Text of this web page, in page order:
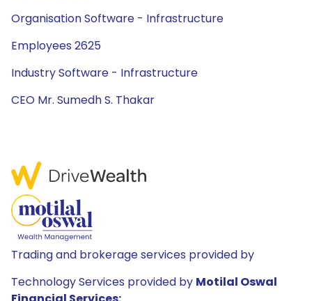
Organisation Software - Infrastructure
Employees 2625
Industry Software - Infrastructure
CEO Mr. Sumedh S. Thakar
Trading and brokerage services provided by
Technology Services provided by Motilal Oswal